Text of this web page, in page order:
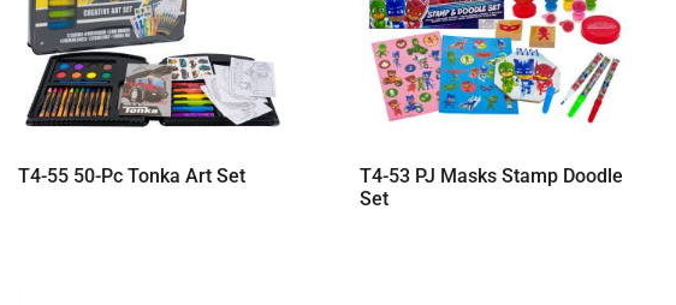
T4-55 50-Pc Tonka Art Set
T4-53 PJ Masks Stamp Doodle
Set